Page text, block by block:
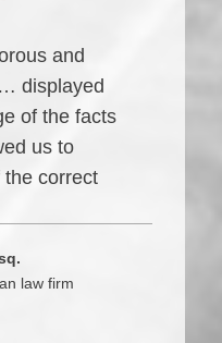
and
displayed
of the facts
us to
correct
law firm